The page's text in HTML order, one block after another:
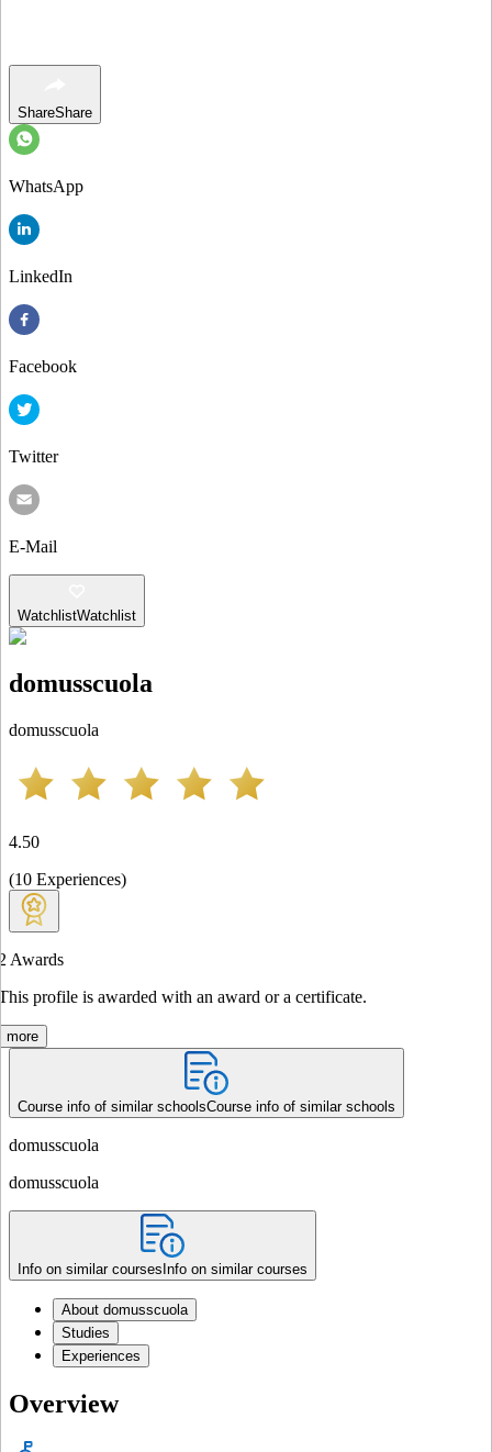
ShareShare
WhatsApp
LinkedIn
Facebook
Twitter
E-Mail
WatchlistWatchlist
domusscuola
domusscuola
4.50
(10 Experiences)
Awards
profile is awarded with an award or a certificate.
more
Course info of similar schoolsCourse info of similar schools
domusscuola
domusscuola
Info on similar courses Info on similar courses
About domusscuola
Studies
Experiences
Overview